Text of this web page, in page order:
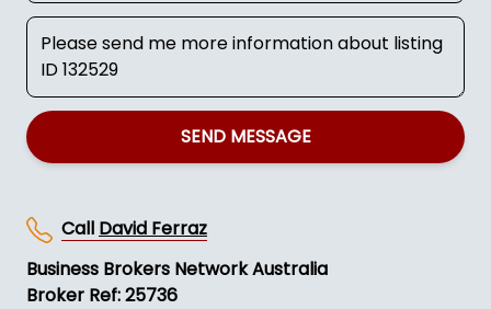
SEND MESSAGE
Call David Ferraz
Business Brokers Network Australia
Broker Ref: 25736